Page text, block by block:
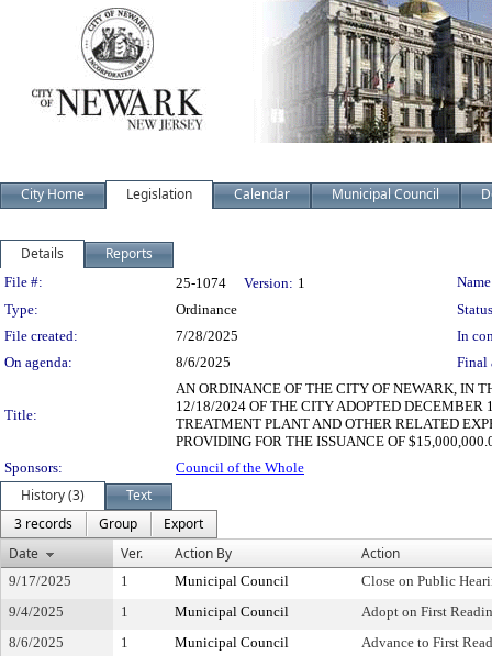
City Home Legislation Calendar Municipal Council
Details Reports
Legislation Details
File #: 25-1074 Version: 1
Type:
Ordinance
File created:
7/28/2025
In
On agenda:
8/6/2025 Final
Title:
AN ORDINANCE OF THE CITY OF NEWARK, IN
12/18/2024 OF THE CITY ADOPTED DECEMBER
TREATMENT PLANT AND OTHER RELATED
PROVIDING FOR THE ISSUANCE OF
Sponsors:
Council of the Whole
History (3)
Text
3 records
Group
Export
Date
Ver. Action By Action
9/17/2025 1 Municipal Council
Close on Public
9/4/2025
1 Municipal Council
Adopt on First
8/6/2025
1 Municipal Council Advance to First